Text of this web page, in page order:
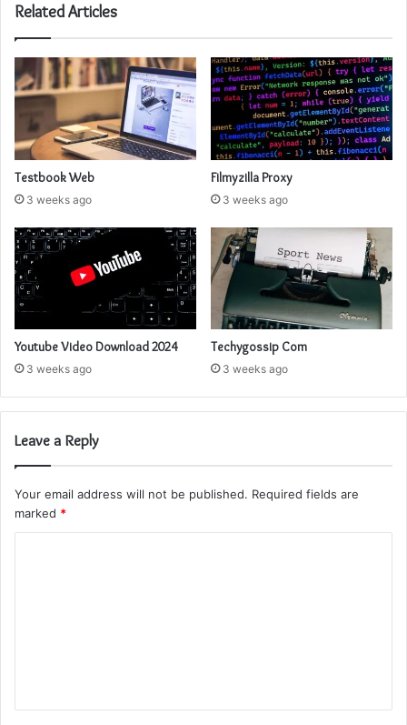
Related Articles
Testbook Web
3 weeks ago
Filmyzilla Proxy
3 weeks ago
Youtube Video Download 2024
3 weeks ago
Techygossip Com
3 weeks ago
Leave a Reply
Your email address will not be published. Required fields are
marked *
t